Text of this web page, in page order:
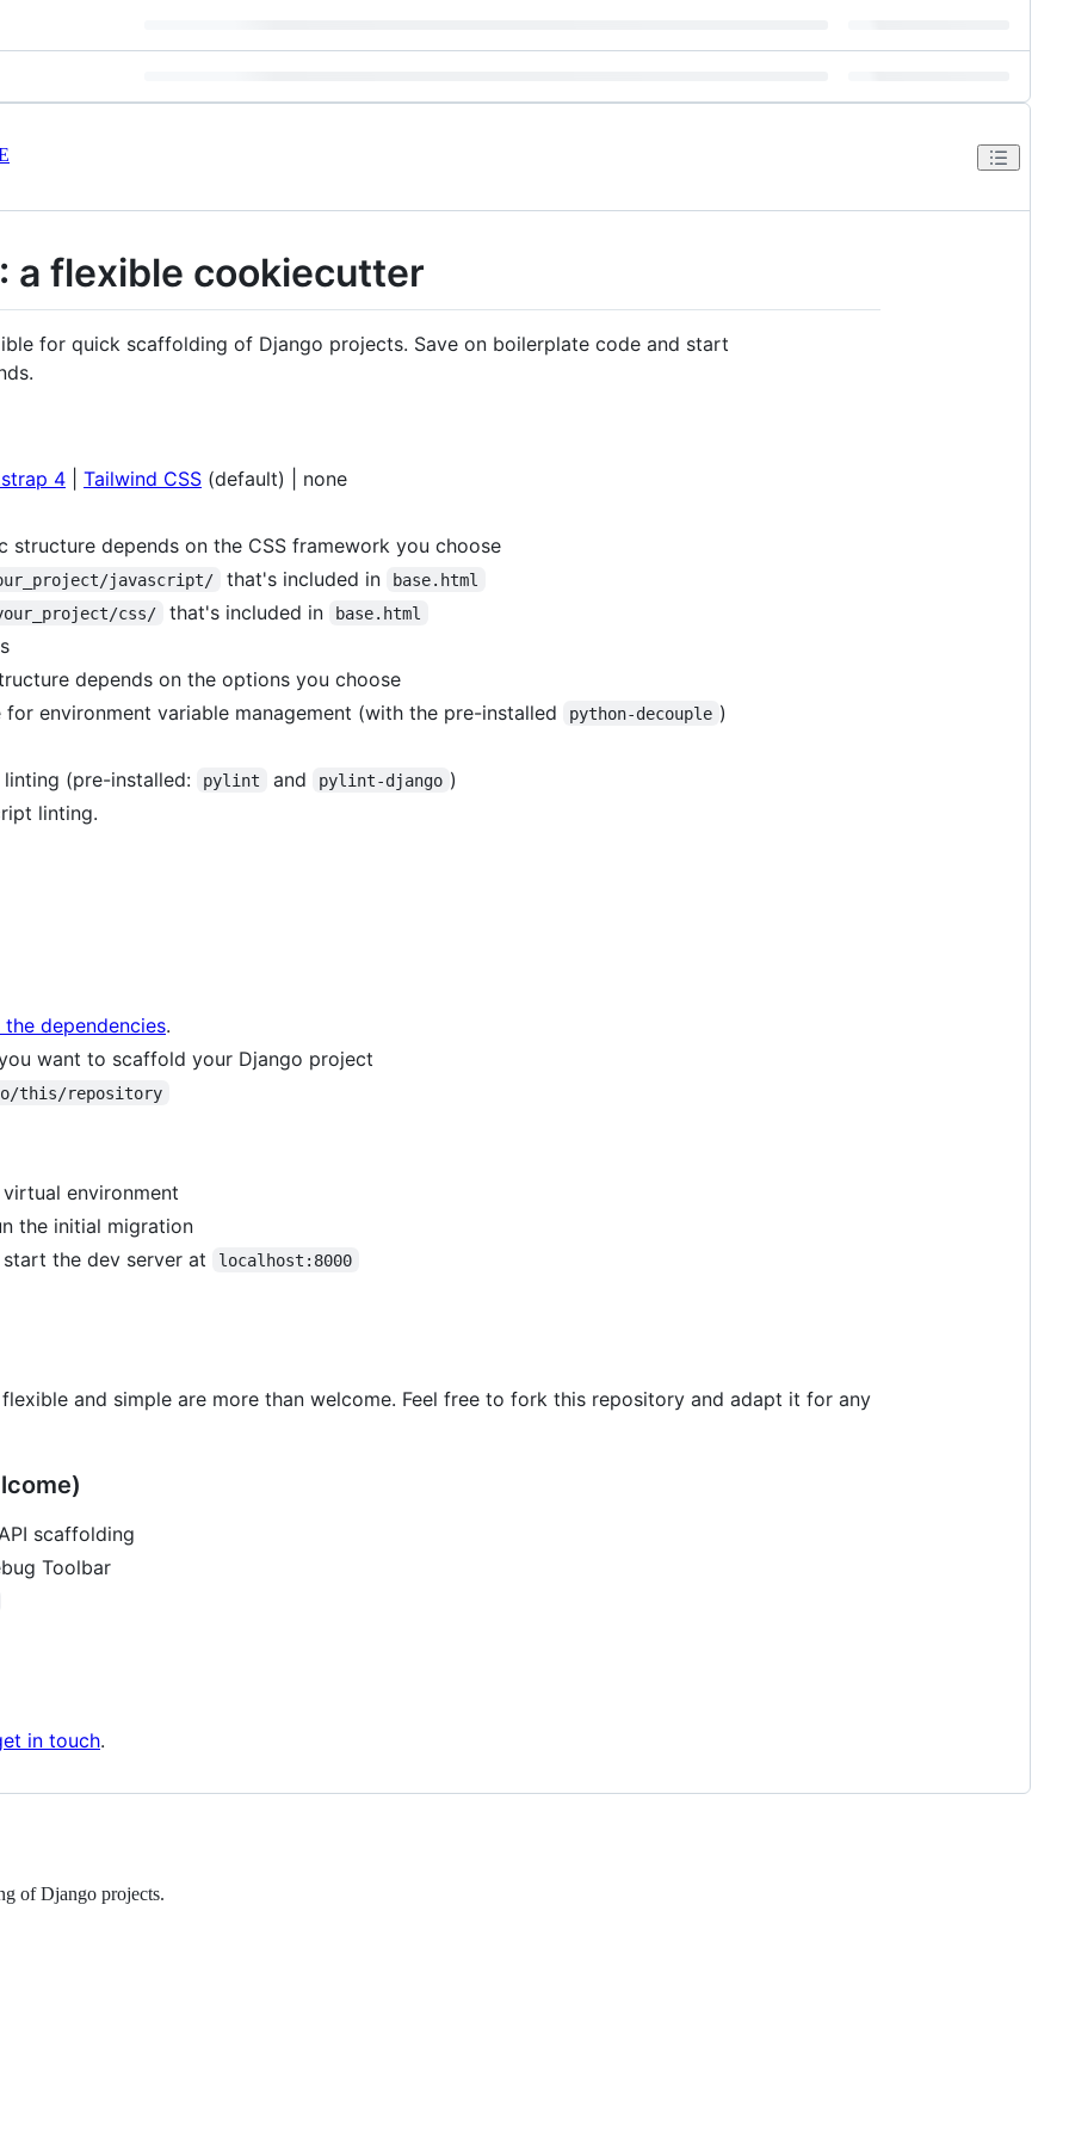
a flexible cookiecutter
for quick scaffolding of Django projects. Save on boilerplate code and start
4 Tailwind CSS (default) | none
structure depends on the CSS framework you choose
javascript/ that's included in
base.html
css/
that's included in base.html
depends on the options you choose
environment variable management (with the pre-installed
python-decouple )
(pre-installed: pylint and pylint-django )
linting.
the dependencies.
want to scaffold your Django project
this/repository
environment
the initial migration
the dev server at
localhost:8000
and simple are more than welcome. Feel free to fork this repository and adapt it for any
scaffolding
Toolbar
in touch.
of Django projects.